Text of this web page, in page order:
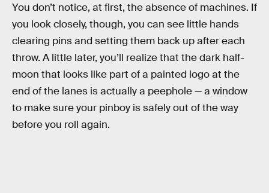
You don’t notice, at first, the absence of machines. If
you look closely, though, you can see little hands
clearing pins and setting them back up after each
throw. A little later, you’ll realize that the dark half-
moon that looks like part of a painted logo at the
end of the lanes is actually a peephole — a window
to make sure your pinboy is safely out of the way
before you roll again.